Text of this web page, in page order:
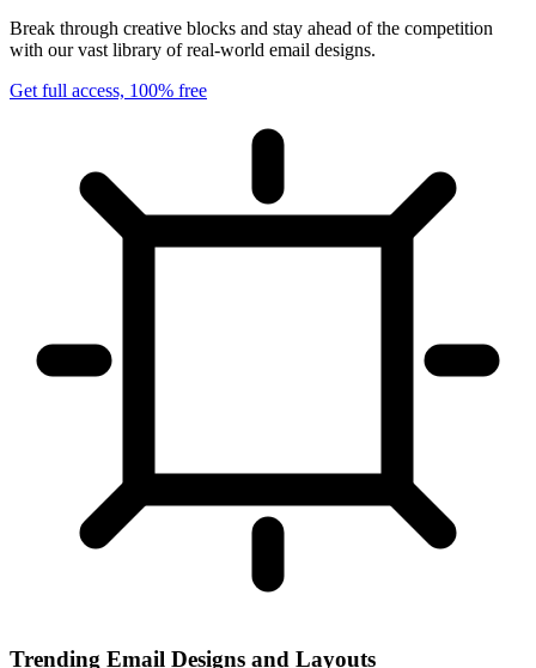
Break through creative blocks and stay ahead of the competition
with our vast library of real-world email designs.
Get full access, 100% free
Trending Email Designs and Layouts